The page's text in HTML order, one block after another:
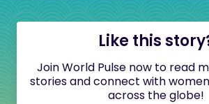
Like this
Join World Pulse now to read
stories and connect with
across the globe!